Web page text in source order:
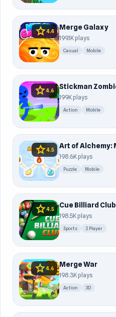
star4.4 Merge Galaxy
199.1K plays
Casual Mobile
star4.6 Stickman
199K plays
Action Mobile
star4.5 Art of Alchemy:
198.6K plays
Puzzle Mobile
star4.5 Cue Billiard Club
198.5K plays
Sports 2 Player
star4.6 Merge War
198.3K plays
Action 3D